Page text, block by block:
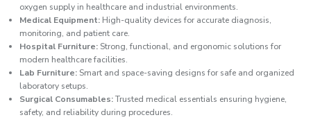
oxygen supply in healthcare and industrial environments.
Medical Equipment: High-quality devices for accurate diagnosis,
monitoring, and patient care.
Hospital Furniture: Strong, functional, and ergonomic solutions for
modern healthcare facilities.
Lab Furniture: Smart and space-saving designs for safe and organized
laboratory setups.
Surgical Consumables:Trusted medical essentials ensuring hygiene,
safety, and reliability during procedures.